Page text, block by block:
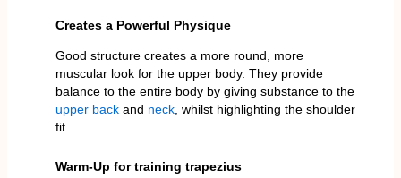
Creates a Powerful Physique
Good structure creates a more round, more
muscular look for the upper body. They provide
balance to the entire body by giving substance to the
upper backand neck, whilst highlighting the shoulder
fit.
Warm-Up for training trapezius